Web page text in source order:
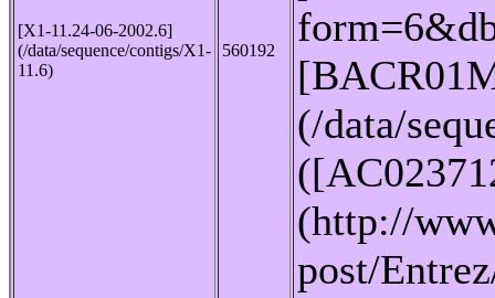
[X1-11.24-06-2002.6]
(/data/sequence/contigs/X1-
11.6)
560192
(/data/
(http://
post/